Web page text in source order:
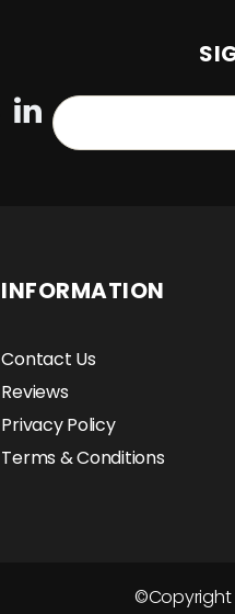
INFORMATION
Contact Us
Reviews
Privacy Policy
Terms & Conditions
©Copyright